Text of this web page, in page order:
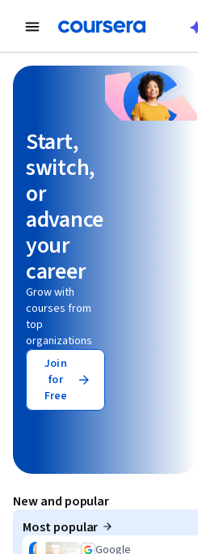
Learn without limits
Start,
switch,
or
advance
your
career
Grow with
courses from
top
organizations
Join
for
Free
New and popular
Most popular
Google